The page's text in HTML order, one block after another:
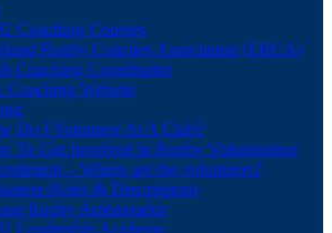
Coaching Courses
Rugby Coaches Association (ERCA)
Coaching Coordinator
Coaching Website
Do I Volunteer At A Club?
To Get Involved In Rugby Volunteering
– Where are the volunteers?
Roles & Descriptions
Rugby Ambassador
Leadership Academy